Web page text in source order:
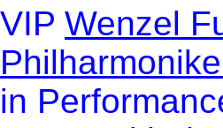
VIP Wenzel
in